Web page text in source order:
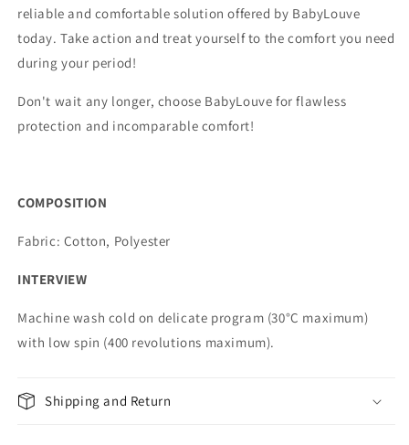
reliable and comfortable solution offered by BabyLouve
today. Take action and treat yourself to the comfort you need
during your period!
Don't wait any longer, choose BabyLouve for flawless
protection and incomparable comfort!
COMPOSITION
Fabric: Cotton, Polyester
INTERVIEW
Machine wash cold on delicate program (30°C maximum)
with low spin (400 revolutions maximum).
Shipping and Return